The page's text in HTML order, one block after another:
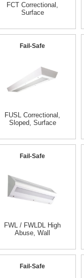
FCT Correctional,
Surface
Fail-Safe
FUSL Correctional,
Sloped, Surface
Fail-Safe
FWL / FWLDL High
Abuse, Wall
Fail-Safe